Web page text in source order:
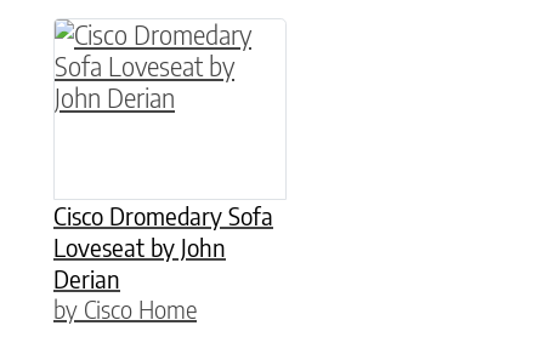
Cisco Dromedary Sofa
Loveseat by John
Derian
by Cisco Home